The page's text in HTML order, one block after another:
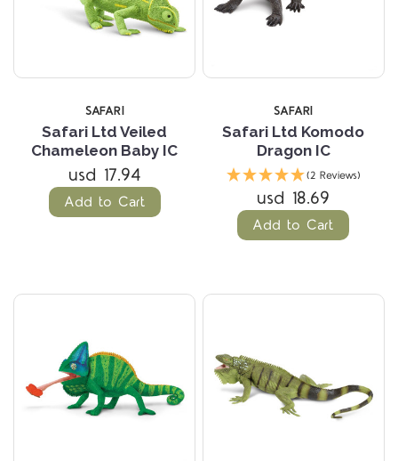
SAFARI
Safari Ltd Veiled
Chameleon Baby IC
usd 17.94
Add to Cart
SAFARI
Safari Ltd Komodo
Dragon IC
(2 Reviews)
usd 18.69
Add to Cart